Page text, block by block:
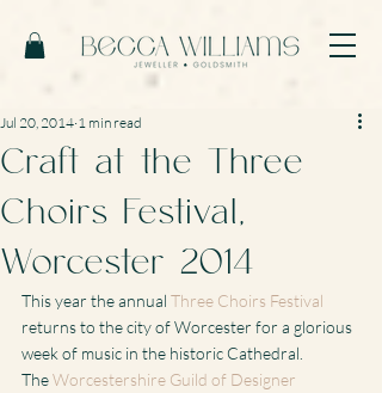
Craft at the Three
Choirs Festival,
Worcester 2014
Jul 20, 2014 1 min read
This year the annual Three Choirs Festival
returns to the city of Worcester for a glorious
week of music in the historic Cathedral.
The Worcestershire Guild of Designer